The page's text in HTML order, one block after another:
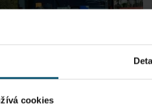
cookies
Express (AE)